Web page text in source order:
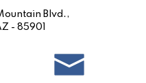
Blvd.,
- 85901